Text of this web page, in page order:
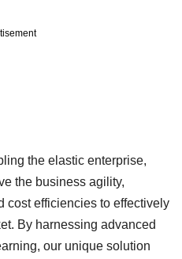
the elastic enterprise,
the business agility,
cost efficiencies to effectively
By harnessing advanced
our unique solution